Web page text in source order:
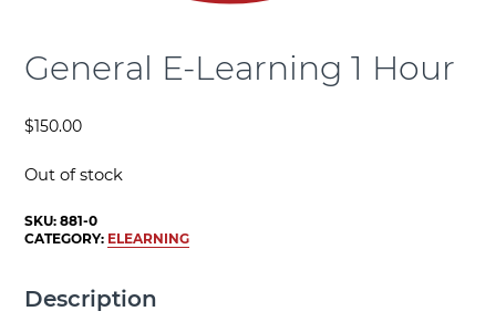
General E-Learning 1 Hour
$150.00
Out of stock
SKU:881-0
CATEGORY: ELEARNING
Description